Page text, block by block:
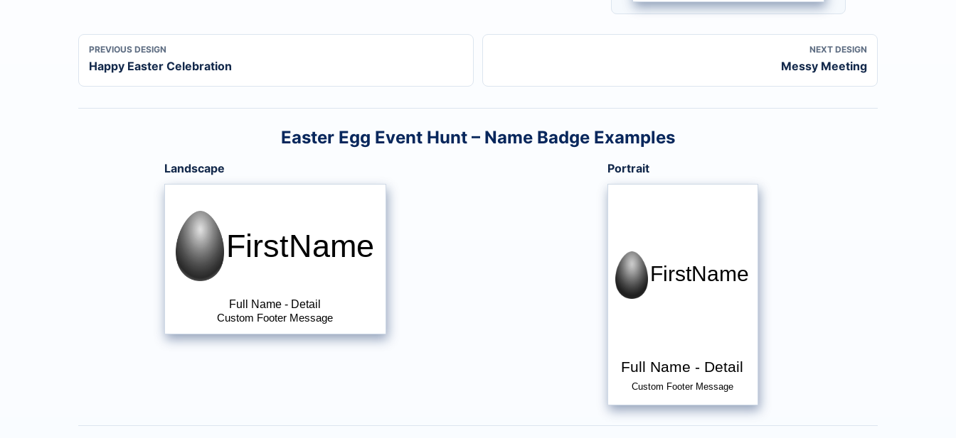
PREVIOUS DESIGN
Happy Easter Celebration
NEXT DESIGN
Messy Meeting
Easter Egg Event Hunt – Name Badge Examples
Landscape
FirstName
Full Name- Detail
Custom Footer Message
Portrait
FirstName
Full Name - Detail
Custom Footer Message